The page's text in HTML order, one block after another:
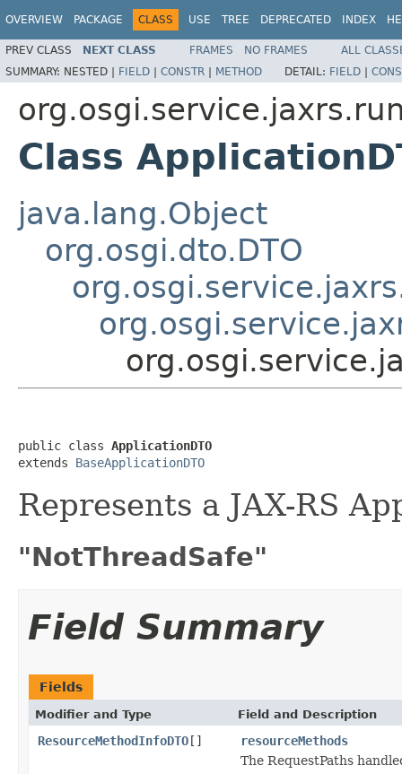
OVERVIEW PACKAGE CLASS USE TREE DEPRECATED INDEX
PREV CLASS NEXT CLASS FRAMES NO FRAMES
ALL
SUMMARY: NESTED | FIELD | CONSTR | METHOD DETAIL: FIELD |
Class
java.lang.Object
org.osgi.dto.DTO
public class ApplicationDTO
extends BaseApplicationDTO
Represents a JAX-RS
"NotThreadSafe"
Field Summary
Fields
Modifier and Type Field and Description
ResourceMethodInfoDTO[]
resourceMethods
The RequestPaths